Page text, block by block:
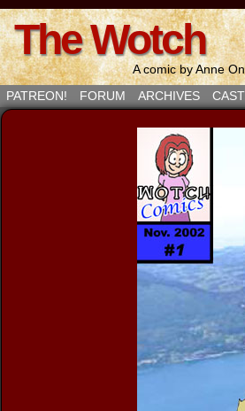
The Wotch
A comic by Anne
PATREON!
FORUM ARCHIVES CAST